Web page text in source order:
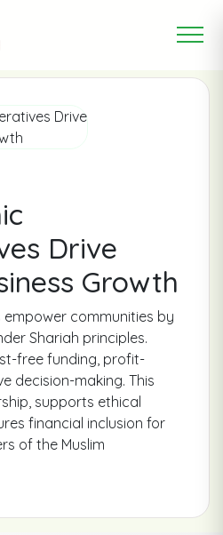
Drive
Growth
communities by
Shariah principles.
free funding, profit-
decision-making. This
supports ethical
financial inclusion for
of the Muslim